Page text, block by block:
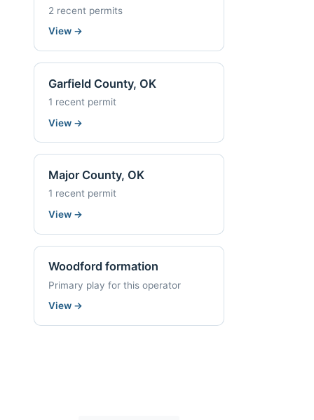
2 recent permits
View →
Garfield County, OK
1 recent permit
View →
Major County, OK
1 recent permit
View →
Woodford formation
Primary play for this operator
View →